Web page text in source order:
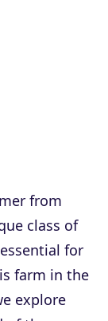
from
class of
for
farm in the
explore